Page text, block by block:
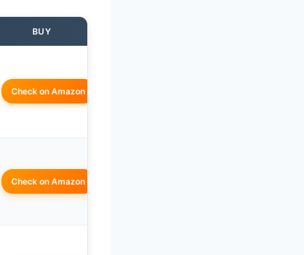
BUY
Check on Amazon
Check on Amazon